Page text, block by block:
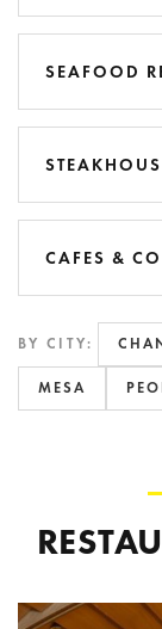
SEAFOOD
CAFES &
BY CITY:
MESA